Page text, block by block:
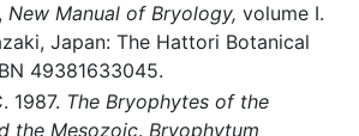
New Manual of Bryology, volume I.
Japan: The Hattori Botanical
49381633045.
1987. The Bryophytes of the
the Mesozoic. Bryophytum